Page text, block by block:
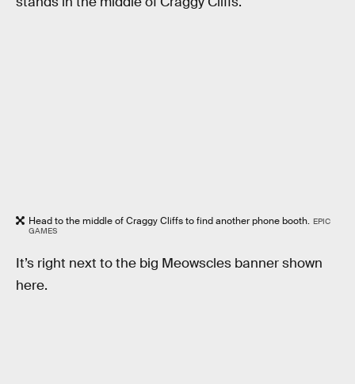
Head to the middle of Craggy Cliffs to find another phone booth. EPIC
GAMES
It’s right next to the big Meowscles banner shown
here.